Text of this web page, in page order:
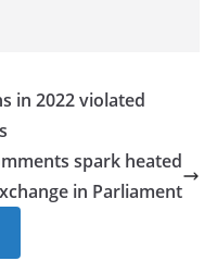
in 2022 violated
spark heated
in Parliament